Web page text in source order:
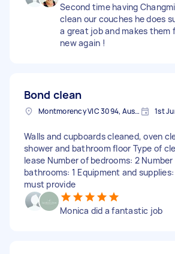
Second time having
clean our couches he does
a great job and makes them
new again !
Bond clean
Montmorency VIC 3094, Australia 1st
Walls and cupboards cleaned, oven
shower and bathroom floor Type of
lease Number of bedrooms: 2
bathrooms: 1 Equipment and
must provide
Monica did a fantastic job